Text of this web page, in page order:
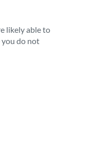
likely able to
you do not